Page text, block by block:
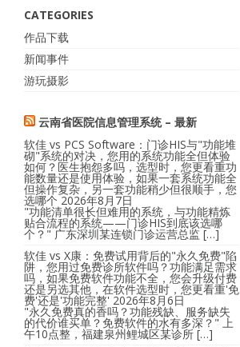
CATEGORIES
作品下载
新闻事件
游玩摄影
云南省医院信息管理系统 – 最新
软佳 vs PCS Software：门诊HIS与"功能堆
砌"系统的对决，您用的系统功能全但体验
如何？医生抱怨多吗，选型时，您更看重功
能数量还是使用体验，如果一套系统功能全
但操作复杂，另一套功能稍少但很顺手，您
选哪个 2026年8月7日
"功能清单很长但难用的系统，与功能精炼
贴合流程的系统——门诊HIS到底该选哪
个？" 广东深圳某连锁门诊运营总监 […]
软佳 vs X康：免费试用背后的"永久免费"陷
阱，您用过免费诊所软件吗？功能满足需求
吗，如果免费软件功能不全，您会升级付费
还是另选其他，在软件选型时，您更看重'免
费'还是'功能完整' 2026年8月6日
"永久免费真的香吗？功能残缺、服务缺失
的代价谁买单？免费软件的水有多深？" 上
午10点整，福建泉州鲤城区某诊所 […]